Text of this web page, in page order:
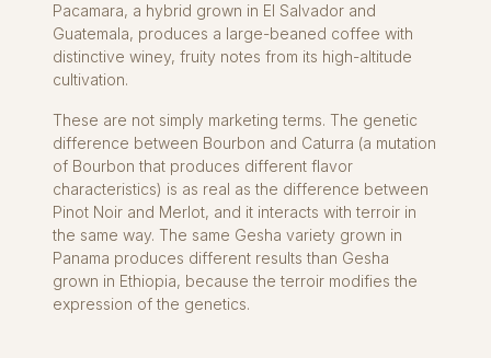
Pacamara, a hybrid grown in El Salvador and
Guatemala, produces a large-beaned coffee with
distinctive winey, fruity notes from its high-altitude
cultivation.
These are not simply marketing terms. The genetic
difference between Bourbon and Caturra (a mutation
of Bourbon that produces different flavor
characteristics) is as real as the difference between
Pinot Noir and Merlot, and it interacts with terroir in
the same way. The same Gesha variety grown in
Panama produces different results than Gesha
grown in Ethiopia, because the terroir modifies the
expression of the genetics.